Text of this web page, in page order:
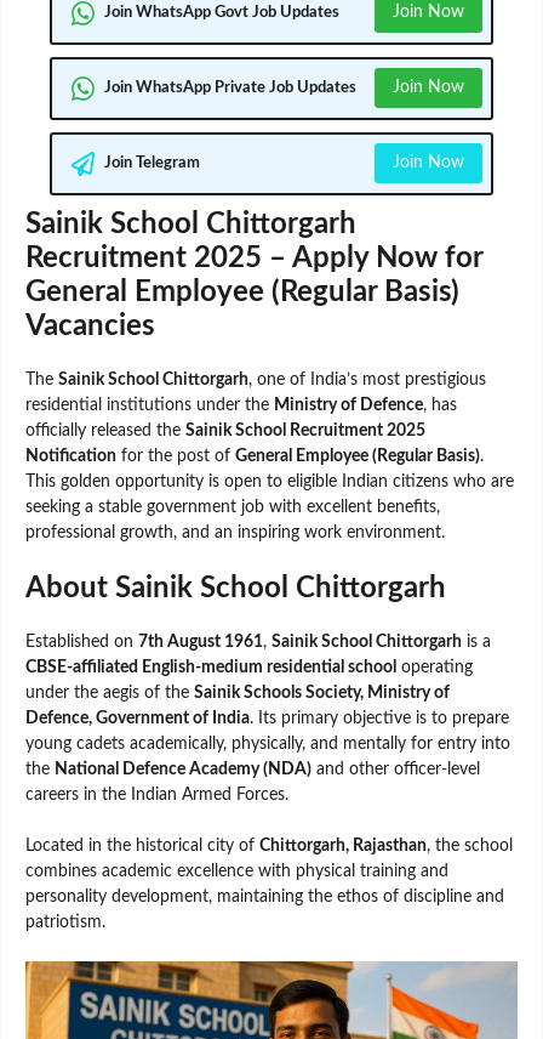
Join WhatsApp Govt Job Updates Join Now
Join WhatsApp Private Job Updates Join Now
Join Telegram Join Now
Sainik School Chittorgarh
Recruitment 2025 – Apply Now for
General Employee (Regular Basis)
Vacancies
The Sainik School Chittorgarh, one of India’s most prestigious
residential institutions under the Ministry of Defence, has
officially released the Sainik School Recruitment 2025
Notification for the post of General Employee (Regular Basis).
This golden opportunity is open to eligible Indian citizens who are
seeking a stable government job with excellent benefits,
professional growth, and an inspiring work environment.
About Sainik School Chittorgarh
Established on 7th August 1961, Sainik School Chittorgarh is a
CBSE-affiliated English-medium residential school operating
under the aegis of the Sainik Schools Society, Ministry of
Defence, Government of India. Its primary objective is to prepare
young cadets academically, physically, and mentally for entry into
the National Defence Academy (NDA) and other officer-level
careers in the Indian Armed Forces.
Located in the historical city of Chittorgarh, Rajasthan, the school
combines academic excellence with physical training and
personality development, maintaining the ethos of discipline and
patriotism.